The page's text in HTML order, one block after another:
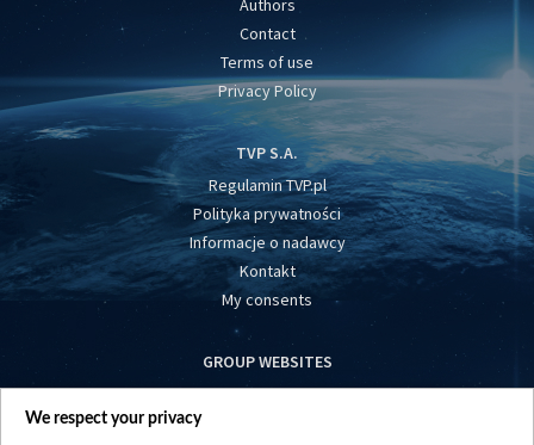
Authors
Contact
Terms of use
Privacy Policy
TVP S.A.
Regulamin TVP.pl
Polityka prywatności
Informacje o nadawcy
Kontakt
My consents
GROUP WEBSITES
centrumeuropy.pl
We respect your privacy